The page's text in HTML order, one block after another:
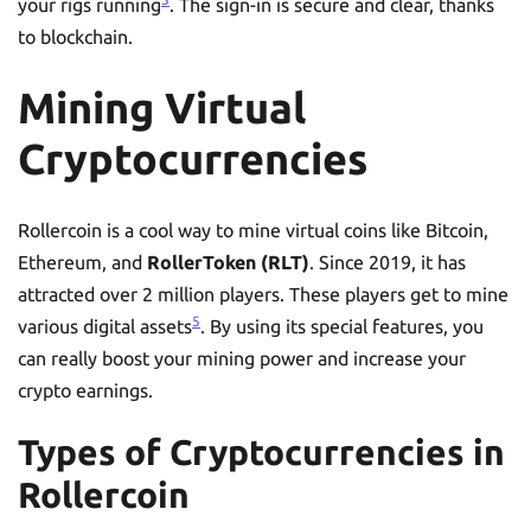
your rigs running . The sign-in is secure and clear, thanks
to blockchain.
Mining Virtual
Cryptocurrencies
Rollercoin is a cool way to mine virtual coins like Bitcoin,
Ethereum, and RollerToken (RLT). Since 2019, it has
attracted over 2 million players. These players get to mine
various digital assets5. By using its special features, you
can really boost your mining power and increase your
crypto earnings.
Types of Cryptocurrencies in
Rollercoin